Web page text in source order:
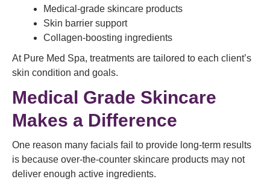
Medical-grade skincare products
Skin barrier support
Collagen-boosting ingredients
At Pure Med Spa, treatments are tailored to each client’s
skin condition and goals.
Medical Grade Skincare
Makes a Difference
One reason many facials fail to provide long-term results
is because over-the-counter skincare products may not
deliver enough active ingredients.